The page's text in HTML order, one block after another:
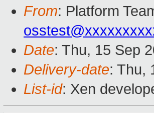
From: Platform
Date: Thu, 15 Sep
Delivery-date: Thu,
List-id: Xen